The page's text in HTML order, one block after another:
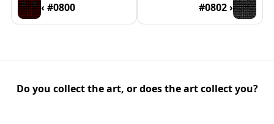
‹ #0800 #0802 ›
Do you collect the art, or does the art collect you?